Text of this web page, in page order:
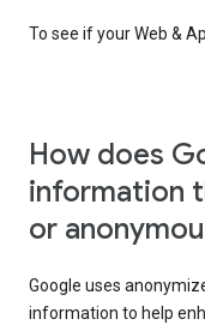
To see if your Web &
How does
information
or
Google uses
information to help